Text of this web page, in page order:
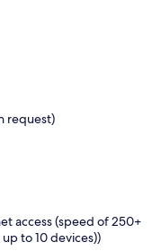
request)
access (speed of 250+
to 10 devices))